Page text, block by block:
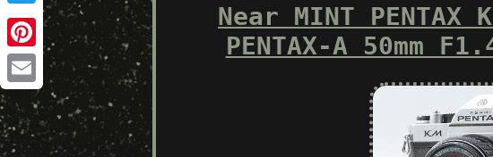
Twitter
Pinterest
Email
Near MINT PENTAX
PENTAX-A 50mm